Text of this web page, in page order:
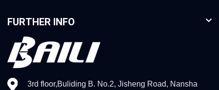
FURTHER INFO
3rd floor,Buliding B. No.2, Jisheng Road, Nansha